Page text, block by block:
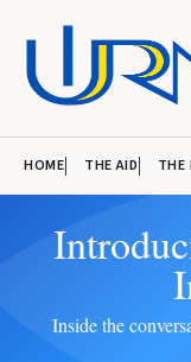
HOME THE AID THE
Inside the